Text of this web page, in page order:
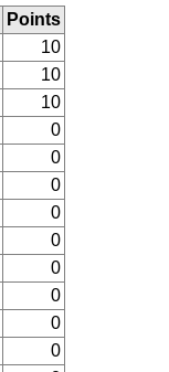
Points
10
10
10
0
0
0
0
0
0
0
0
0